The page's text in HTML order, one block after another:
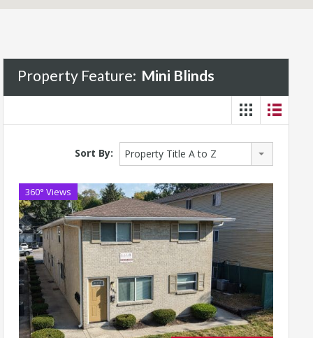
Property Feature: Mini Blinds
Sort By: Property Title A to Z
360° Views